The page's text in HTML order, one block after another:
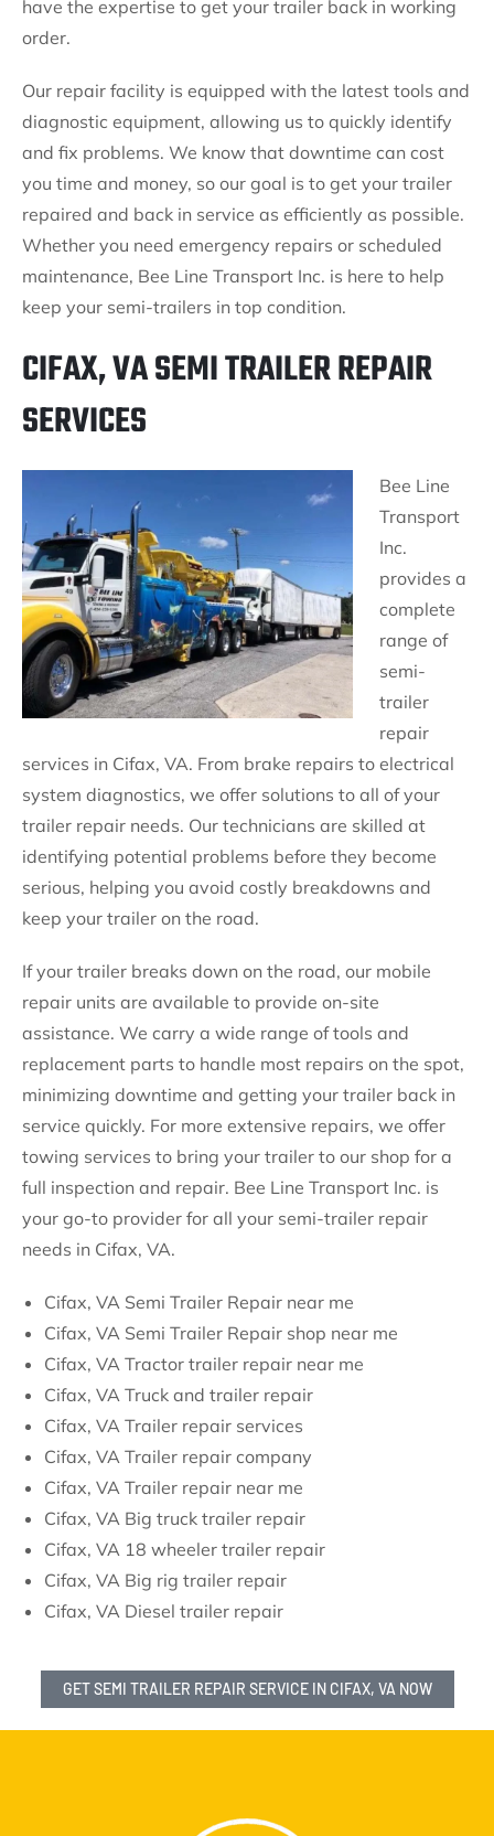
have the expertise to get your trailer back in working
order.
Our repair facility is equipped with the latest tools and
diagnostic equipment, allowing us to quickly identify
and fix problems. We know that downtime can cost
you time and money, so our goal is to get your trailer
repaired and back in service as efficiently as possible.
Whether you need emergency repairs or scheduled
maintenance, Bee Line Transport Inc. is here to help
keep your semi-trailers in top condition.
CIFAX, VA SEMI TRAILER REPAIR
SERVICES
Bee Line
Transport
Inc.
provides a
complete
range of
semi-
trailer
repair
services in Cifax, VA. From brake repairs to electrical
system diagnostics, we offer solutions to all of your
trailer repair needs. Our technicians are skilled at
identifying potential problems before they become
serious, helping you avoid costly breakdowns and
keep your trailer on the road.
If your trailer breaks down on the road, our mobile
repair units are available to provide on-site
assistance. We carry a wide range of tools and
replacement parts to handle most repairs on the spot,
minimizing downtime and getting your trailer back in
service quickly. For more extensive repairs, we offer
towing services to bring your trailer to our shop for a
full inspection and repair. Bee Line Transport Inc. is
your go-to provider for all your semi-trailer repair
needs in Cifax, VA.
Cifax, VA Semi Trailer Repair near me
Cifax, VA Semi Trailer Repair shop near me
Cifax, VA Tractor trailer repair near me
Cifax, VA Truck and trailer repair
Cifax, VA Trailer repair services
Cifax, VA Trailer repair company
Cifax, VA Trailer repair near me
Cifax, VA Big truck trailer repair
Cifax, VA 18 wheeler trailer repair
Cifax, VA Big rig trailer repair
Cifax, VA Diesel trailer repair
GET SEMI TRAILER REPAIR SERVICE IN CIFAX, VA NOW